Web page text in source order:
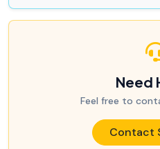
Need
Feel free to
Contact